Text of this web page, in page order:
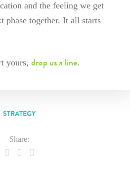
and the feeling we get
phase together. It all starts
yours,drop us a line.
STRATEGY
Share: